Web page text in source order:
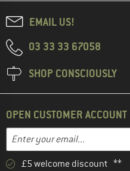
EMAIL US!
03 33 33 67058
SHOP CONSCIOUSLY
OPEN CUSTOMER ACCOUNT
Email address
Enter your email address
£5 welcome discount **